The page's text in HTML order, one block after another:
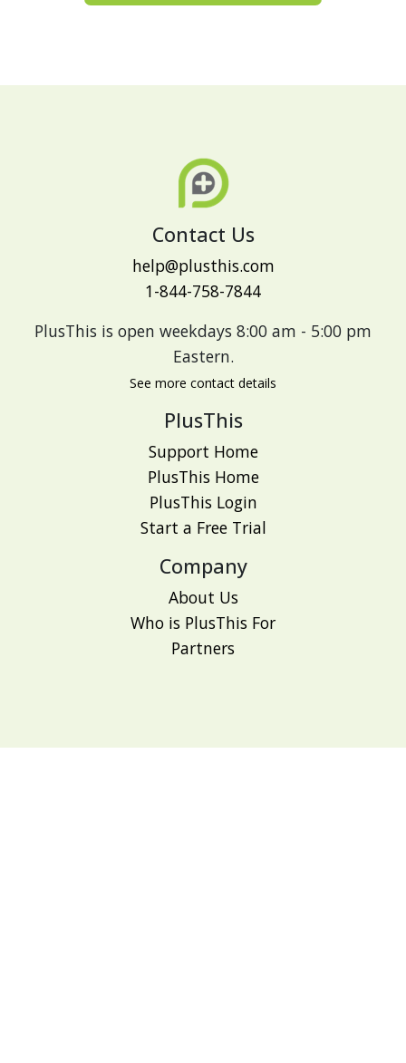
Contact Us
help@plusthis.com
1-844-758-7844
PlusThis is open weekdays 8:00 am - 5:00 pm
Eastern.
See more contact details
PlusThis
Support Home
PlusThis Home
PlusThis Login
Start a Free Trial
Company
About Us
Who is PlusThis For
Partners